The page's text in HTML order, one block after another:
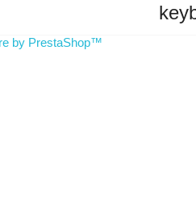
by PrestaShop™